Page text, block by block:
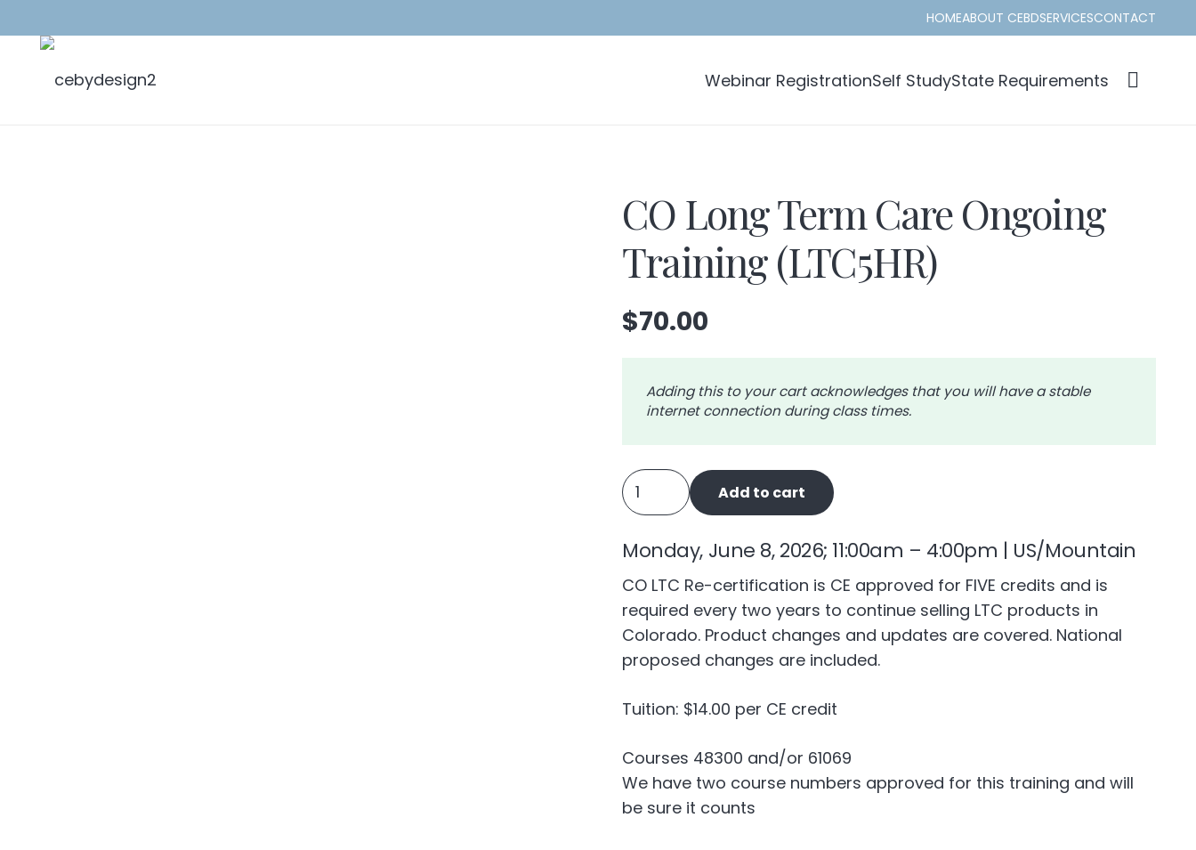
HOMEABOUT CEBDSERVICESCONTACT
Webinar RegistrationSelf StudyState Requirements
CO Long Term Care Ongoing
Training (LTC5HR)
$70.00
Adding this to your cart acknowledges that you will have a stable
internet connection during class times.
CO
Long
Care
Ongoing
Training
(LTC5HR)
quantity
Add to cart
Monday, June 8, 2026; 11:00am – 4:00pm | US/Mountain
CO LTC Re-certification is CE approved for FIVE credits and is
required every two years to continue selling LTC products in
Colorado. Product changes and updates are covered. National
proposed changes are included.
Tuition: $14.00 per CE credit
Courses 48300 and/or 61069
We have two course numbers approved for this training and will
be sure it counts